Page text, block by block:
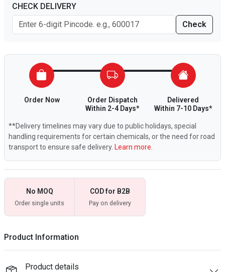
CHECK DELIVERY
Check
Order Now
Order Dispatch
Within 2-4 Days*
Delivered
Within 7-10 Days*
**Delivery timelines may vary due to public holidays, special
handling requirements for certain chemicals, or the need for road
transport to ensure safe delivery. Learn more.
No MOQ
Order single units
COD for B2B
Pay on delivery
Product Information
Product details